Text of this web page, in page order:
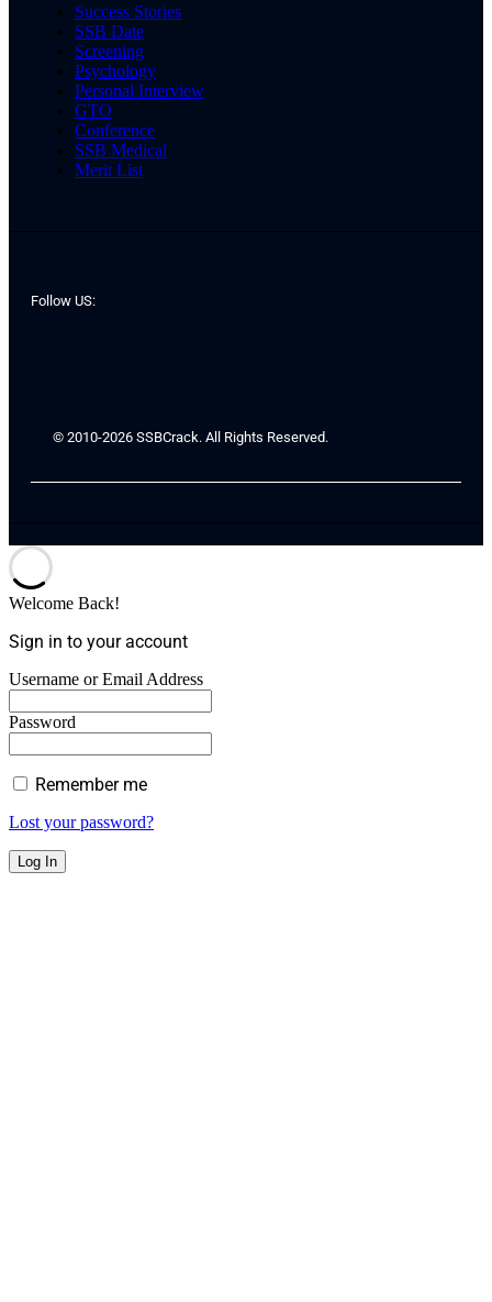
Success Stories
SSB Date
Screening
Psychology
Personal Interview
GTO
Conference
SSB Medical
Merit List
Follow US:
© 2010-2026 SSBCrack. All Rights Reserved.
Welcome Back!
Sign in to your account
Username or Email Address
Password
Remember me
Lost your password?